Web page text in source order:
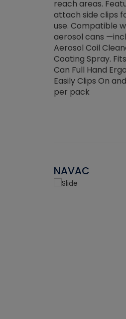
reach areas.
attach side clips
use. Compatible
aerosol cans
Aerosol Coil
Coating Spray.
Can Full Hand
Easily Clips On
per pack
NAVAC